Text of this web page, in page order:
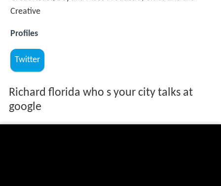
Creative
Profiles
Twitter
Richard florida who s your city talks at
google